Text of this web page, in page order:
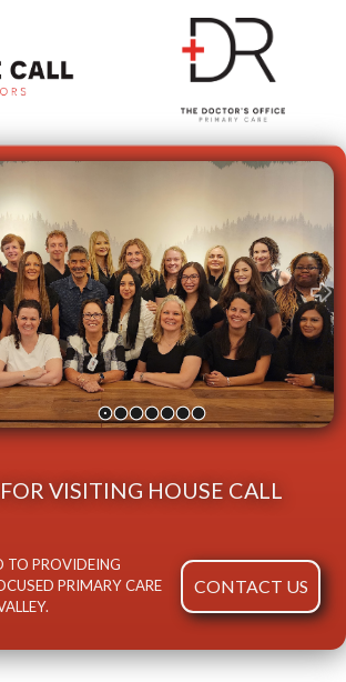
VISITING HOUSE CALL
TO PROVIDEING
PRIMARY CARE
CONTACT US